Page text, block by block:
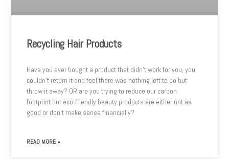
Recycling Hair Products
Have you ever bought a product that didn’t work for you, you
couldn’t return it and feel there was nothing left to do but
throw it away? OR are you trying to reduce our carbon
footprint but eco-friendly beauty products are either not as
good or don’t make sense financially?
READ MORE »